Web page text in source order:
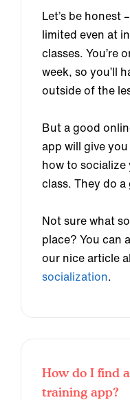
Let’s be honest
limited even at
classes. You’re
week, so you’ll
outside of the
But a good
app will give
how to
class. They do
Not sure what
place? You can
our nice article
socialization.
How do I find
training app?